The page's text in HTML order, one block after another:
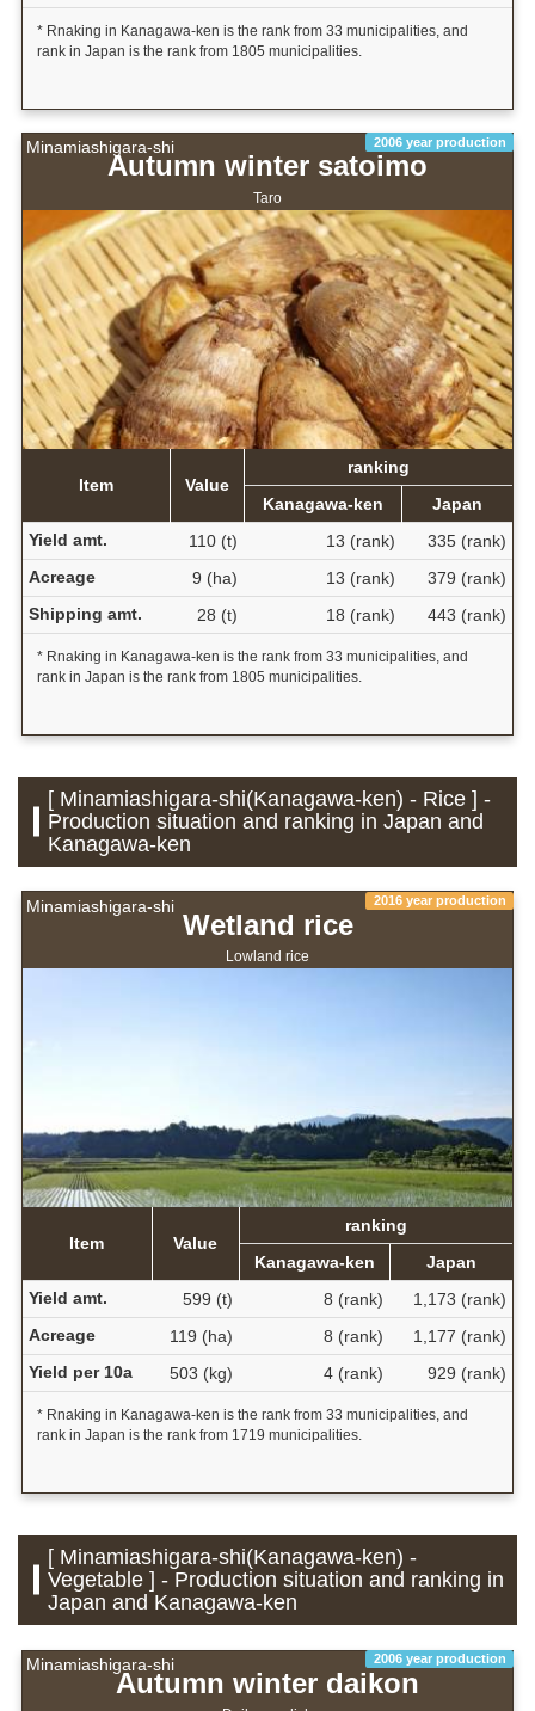
* Rnaking in Kanagawa-ken is the rank from 33 municipalities, and
rank in Japan is the rank from 1805 municipalities.
Minamiashigara-shi 2006 year production
Autumn winter satoimo
Taro
Item Value
ranking
Kanagawa-ken
Japan
Yield amt.
110 (t) 13 (rank)
335 (rank)
Acreage
9 (ha) 13 (rank)
379 (rank)
Shipping amt.
28 (t) 18 (rank) 443 (rank)
* Rnaking in Kanagawa-ken is the rank from 33 municipalities, and
rank in Japan is the rank from 1805 municipalities.
[ Minamiashigara-shi(Kanagawa-ken) - Rice ] -
Production situation and ranking in Japan and
Kanagawa-ken
Minamiashigara-shi 2016 year production
Wetland rice
Lowland rice
Item Value
ranking
Kanagawa-ken
Japan
Yield amt.
599 (t) 8 (rank)
1,173 (rank)
Acreage
119 (ha) 8 (rank)
1,177 (rank)
Yield per 10a
503 (kg) 4 (rank) 929 (rank)
* Rnaking in Kanagawa-ken is the rank from 33 municipalities, and
rank in Japan is the rank from 1719 municipalities.
[ Minamiashigara-shi(Kanagawa-ken) -
Vegetable ] - Production situation and ranking in
Japan and Kanagawa-ken
Minamiashigara-shi 2006 year production
Autumn winter daikon